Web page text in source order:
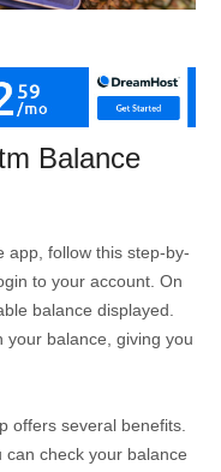
Balance
app, follow this step-by-
to your account. On
balance displayed.
balance, giving you
offers several benefits.
check your balance